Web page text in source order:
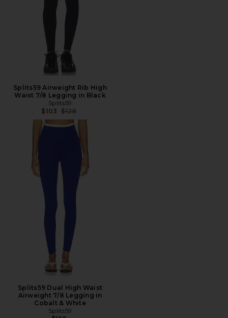
Splits59 Airweight Rib High
Waist 7/8 Legging in Black
Splits59
$103 Previous price:
$128
Splits59 Dual High Waist
Airweight 7/8 Legging in
Cobalt & White
Splits59